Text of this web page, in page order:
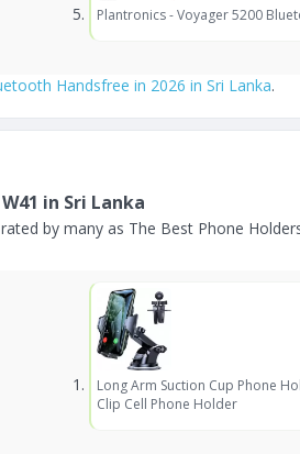
Plantronics - Voyager 5200
Handsfree in 2026 in Sri Lanka.
in Sri Lanka
by many as The Best Phone
Long Arm Suction Cup Phone
Clip Cell Phone Holder